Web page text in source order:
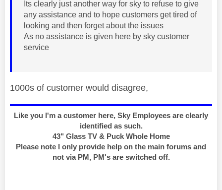
Its clearly just another way for sky to refuse to give
any assistance and to hope customers get tired of
looking and then forget about the issues
As no assistance is given here by sky customer
service
1000s of customer would disagree,
Like you I'm a customer here, Sky Employees are clearly
identified as such.
43" Glass TV & Puck Whole Home
Please note I only provide help on the main forums and
not via PM, PM's are switched off.